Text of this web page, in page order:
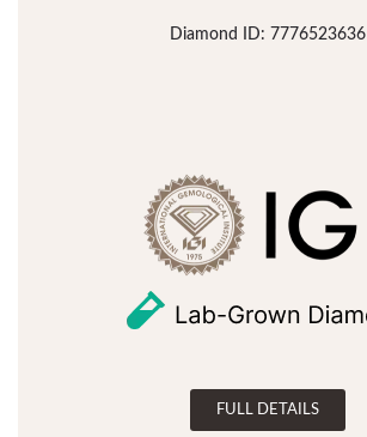
Diamond ID: 7776523636
FULL DETAILS